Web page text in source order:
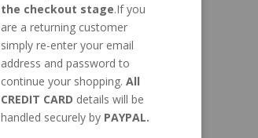
the checkout stage.If you
are a returning customer
simply re-enter your email
address and password to
continue your shopping. All
CREDIT CARD details will be
handled securely byPAYPAL.